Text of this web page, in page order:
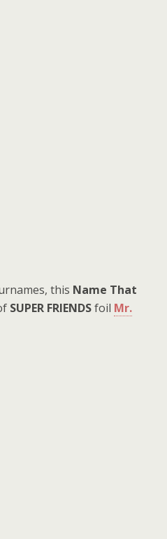
this Name That
SUPER FRIENDSfoil Mr.